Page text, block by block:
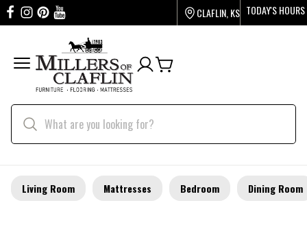
CLAFLIN, KS TODAY'S HOURS
Living Room Mattresses Bedroom Dining Room